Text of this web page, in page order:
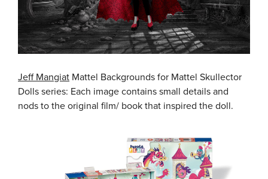
Jeff Mangiat Mattel Backgrounds for Mattel Skullector
Dolls series: Each image contains small details and
nods to the original film/ book that inspired the doll.